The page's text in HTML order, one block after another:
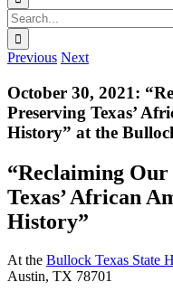
Facebook
Instagram
YouTube
Email
Search
for:
Previous Next
October 30, 2021:
Preserving Texas’
History” at the
“Reclaiming
Texas’ African
History”
At the Bullock Texas State
Austin, TX 78701